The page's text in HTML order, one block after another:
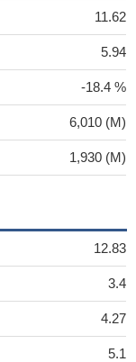
11.62
5.94
-18.4 %
6,010 (M)
1,930 (M)
12.83
3.4
4.27
5.1